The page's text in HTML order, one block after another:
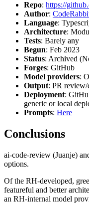
Repo: https://
Author:
Language:
Architecture:
Tests: Barely any
Begun: Feb 2023
Status: Archived
Forges: GitHub
Model providers:
Output: PR review/
Deployment:
generic or local
Prompts: Here
Conclusions
ai-code-review (Juanje)
options.
Of the RH-developed,
featureful and better
an RH-internal model